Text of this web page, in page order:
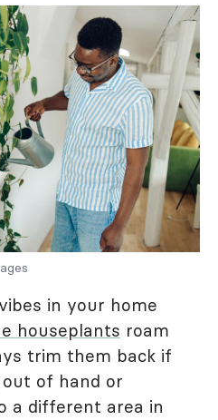
in your home
houseplants roam
trim them back if
of hand or
a different area in